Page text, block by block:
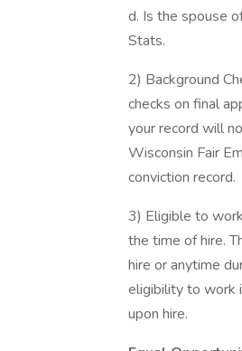
d. Is the spouse
Stats.
2) Background
checks on final
your record will
Wisconsin Fair
conviction record.
3) Eligible to
the time of hire.
hire or anytime
eligibility to work
upon hire.